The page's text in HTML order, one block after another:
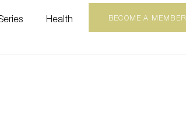
Health BECOME A MEMBER